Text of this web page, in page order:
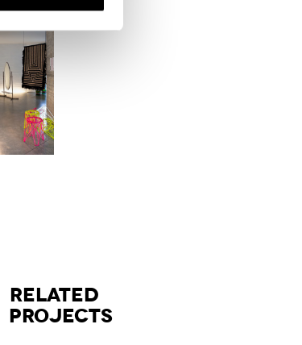
RELATED
PROJECTS